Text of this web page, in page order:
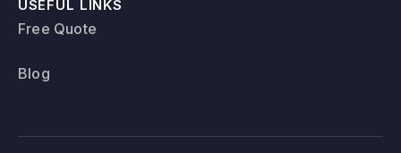
USEFUL LINKS
Free Quote
Blog